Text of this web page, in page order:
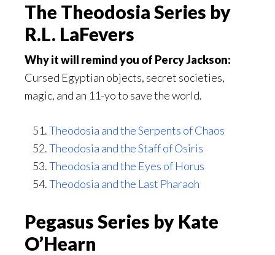
The Theodosia Series by
R.L. LaFevers
Why it will remind you of Percy Jackson:
Cursed Egyptian objects, secret societies,
magic, and an 11-yo to save the world.
Theodosia and the Serpents of Chaos
Theodosia and the Staff of Osiris
Theodosia and the Eyes of Horus
Theodosia and the Last Pharaoh
Pegasus Series by Kate
O’Hearn